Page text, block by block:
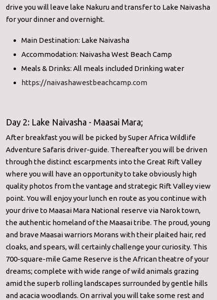
drive you will leave lake Nakuru and transfer to Lake Naivasha
for your dinner and overnight.
Main Destination: Lake Naivasha
Accommodation: Naivasha West Beach Camp
Meals & Drinks: All meals included Drinking water
https://naivashawestbeachcamp.com
Day 2: Lake Naivasha - Maasai Mara;
After breakfast you will be picked by Super Africa Wildlife
Adventure Safaris driver-guide. Thereafter you will be driven
through the distinct escarpments into the Great Rift Valley
where you will have an opportunity to take obviously high
quality photos from the vantage and strategic Rift Valley view
point. You will enjoy your lunch en route as you continue with
your drive to Maasai Mara National reserve via Narok town,
the authentic homeland of the Maasai tribe. The proud, young
and brave Maasai warriors Morans with their plaited hair, red
cloaks, and spears, will certainly challenge your curiosity. This
700-square-mile Game Reserve is the African theatre of your
dreams; complete with wide range of wild animals grazing
amid the superb rolling landscapes surrounded by gentle hills
and acacia woodlands. On arrival you will take some rest and